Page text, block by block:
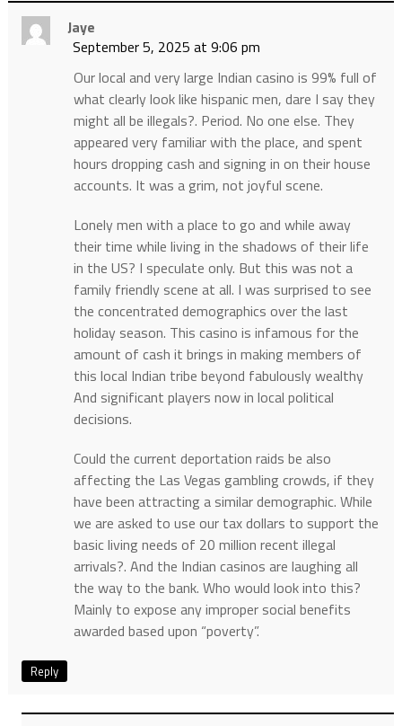
Jaye
September 5, 2025 at 9:06 pm
Our local and very large Indian casino is 99% full of
what clearly look like hispanic men, dare I say they
might all be illegals?. Period. No one else. They
appeared very familiar with the place, and spent
hours dropping cash and signing in on their house
accounts. It was a grim, not joyful scene.
Lonely men with a place to go and while away
their time while living in the shadows of their life
in the US? I speculate only. But this was not a
family friendly scene at all. I was surprised to see
the concentrated demographics over the last
holiday season. This casino is infamous for the
amount of cash it brings in making members of
this local Indian tribe beyond fabulously wealthy
And significant players now in local political
decisions.
Could the current deportation raids be also
affecting the Las Vegas gambling crowds, if they
have been attracting a similar demographic. While
we are asked to use our tax dollars to support the
basic living needs of 20 million recent illegal
arrivals?. And the Indian casinos are laughing all
the way to the bank. Who would look into this?
Mainly to expose any improper social benefits
awarded based upon “poverty”.
Reply